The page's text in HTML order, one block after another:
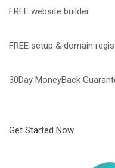
FREE website builder
FREE setup & domain
30Day MoneyBack
Get Started Now